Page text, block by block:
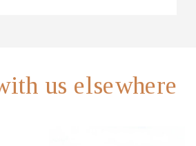
us elsewhere